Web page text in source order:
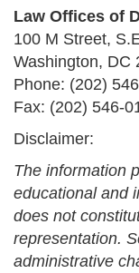
Law Offices of
100 M Street,
Washington, DC
Phone: (202)
Fax: (202) 546-
Disclaimer:
The information
educational and
does not
representation.
administrative